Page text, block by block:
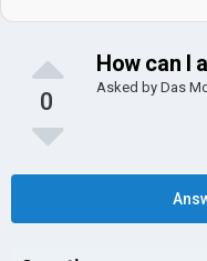
0
How can I
Asked by Das